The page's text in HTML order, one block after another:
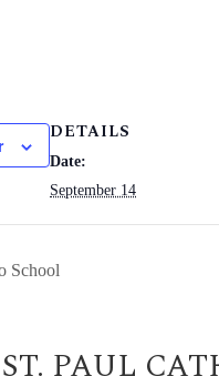
DETAILS
Date:
September 14
School